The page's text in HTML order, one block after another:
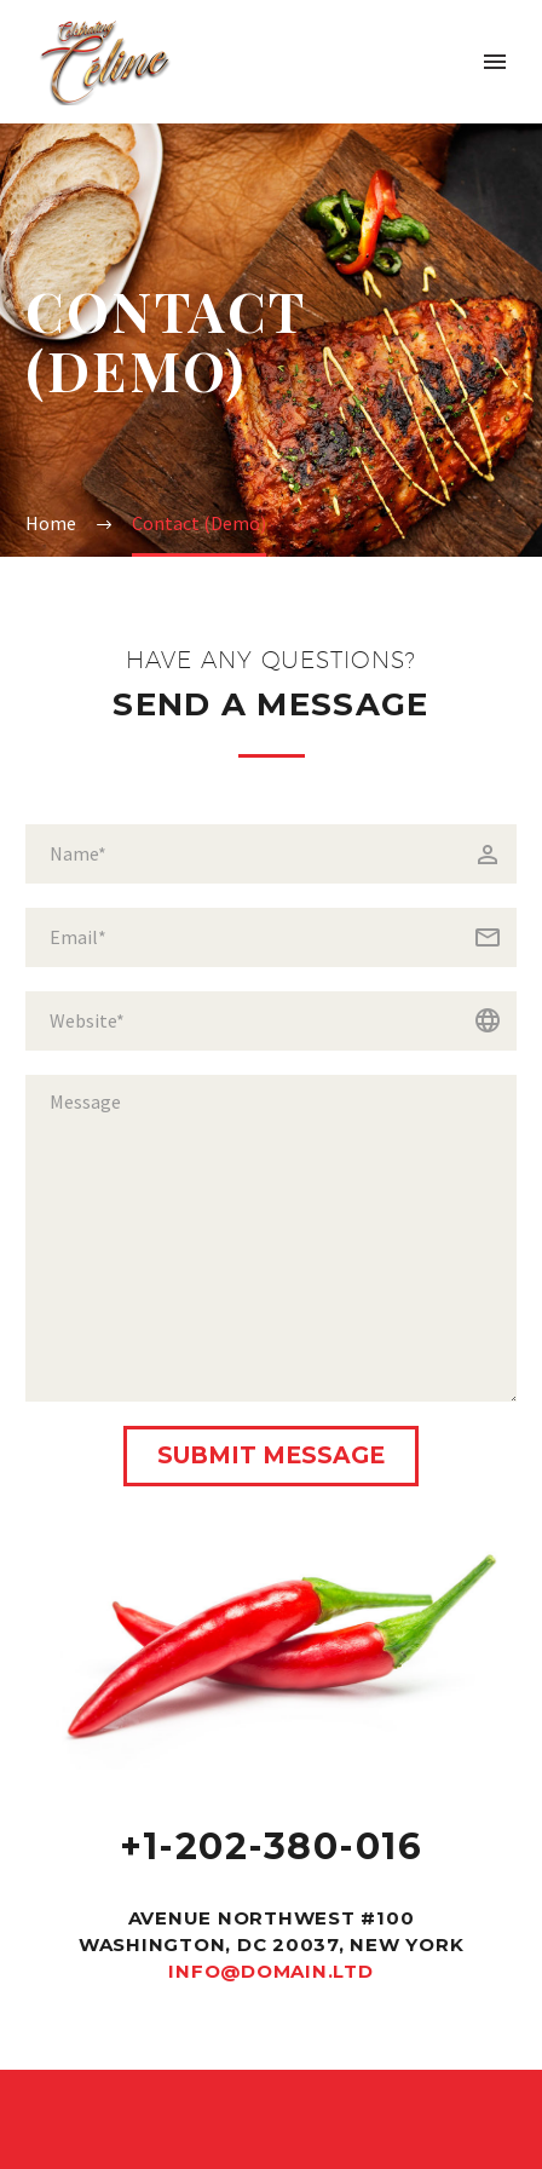
CONTACT
(DEMO)
Home Contact (Demo)
HAVE ANY QUESTIONS?
SEND A MESSAGE
+1-202-380-016
AVENUE NORTHWEST #100
WASHINGTON, DC 20037, NEW YORK
INFO@DOMAIN.LTD